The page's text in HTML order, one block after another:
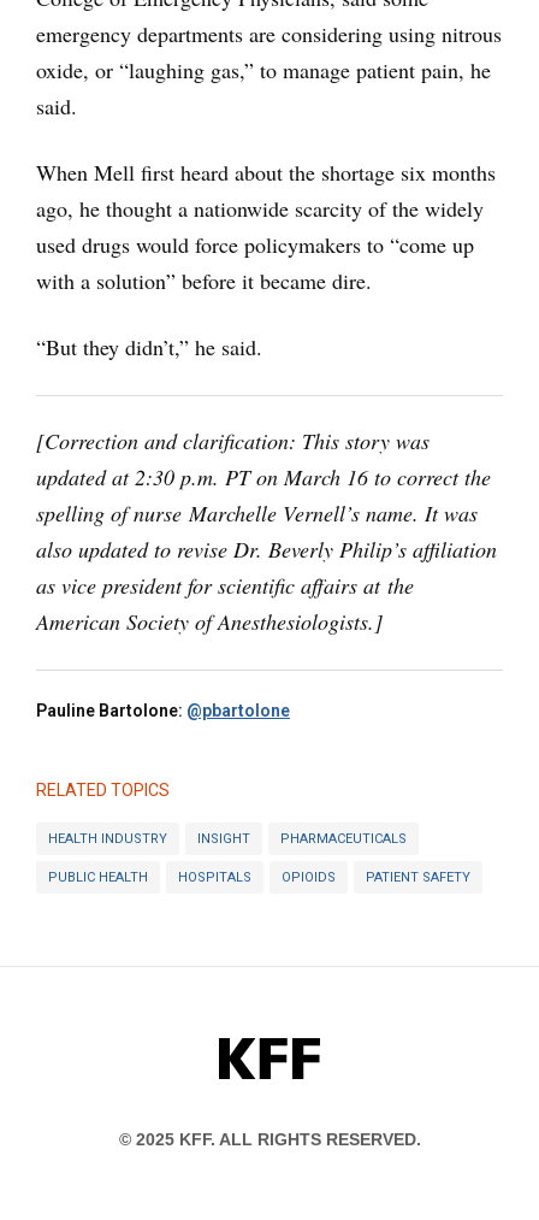
emergency departments are considering using nitrous
oxide, or “laughing gas,” to manage patient pain, he
said.
When Mell first heard about the shortage six months
ago, he thought a nationwide scarcity of the widely
used drugs would force policymakers to “come up
with a solution” before it became dire.
“But they didn’t,” he said.
[Correction and clarification: This story was
updated at 2:30 p.m. PT on March 16 to correct the
spelling of nurse Marchelle Vernell’s name. It was
also updated to revise Dr. Beverly Philip’s affiliation
as vice president for scientific affairs at the
American Society of Anesthesiologists.]
Pauline Bartolone: @pbartolone
RELATED TOPICS
HEALTH INDUSTRY INSIGHT PHARMACEUTICALS
PUBLIC HEALTH HOSPITALS OPIOIDS PATIENT SAFETY
KFF
© 2025 KFF. ALL RIGHTS RESERVED.